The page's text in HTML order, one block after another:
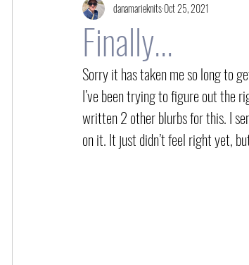
Finally...
danamarieknitsOct 25, 2021
Sorry it has taken me so long to
I’ve been trying to figure out the
written 2 other blurbs for this. I
on it. It just didn’t feel right yet,